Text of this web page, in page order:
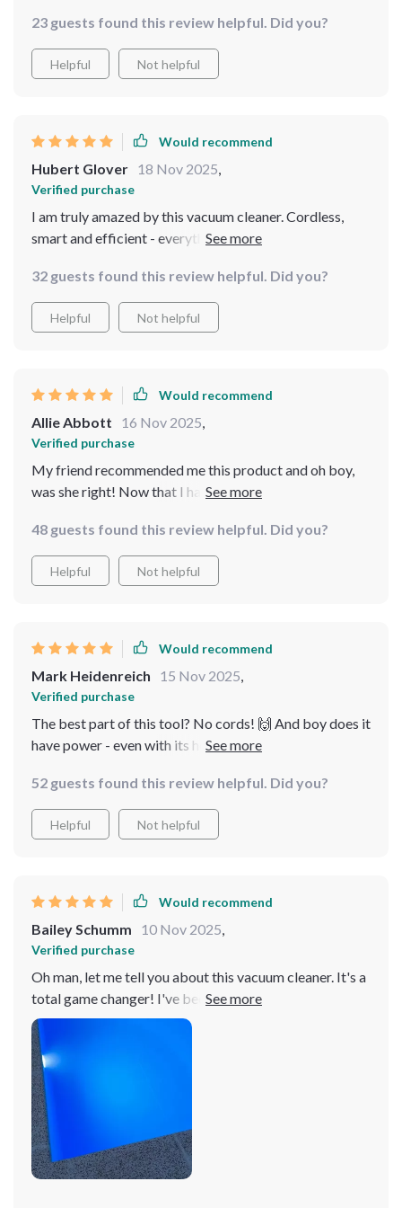
your pool sparkling clean without breaking a sweat or
wasting precious time untangling cords or waiting for
batteries to charge up again.
progress from anywhere in the house.
23 guests found this review helpful. Did you?
Helpful Not helpful
Would recommend
Hubert Glover 18 Nov 2025,
Verified purchase
I am truly amazed by this vacuum cleaner. Cordless,
smart and efficient - everything you need for effortless
32 guests found this review helpful. Did you?
Helpful Not helpful
Would recommend
Allie Abbott 16 Nov 2025,
Verified purchase
My friend recommended me this product and oh boy,
was she right! Now that I have started using it, my pool
48 guests found this review helpful. Did you?
Helpful Not helpful
Would recommend
Mark Heidenreich 15 Nov 2025,
Verified purchase
The best part of this tool? No cords! 🙌 And boy does it
have power - even with its hefty 15000mAh battery, I
52 guests found this review helpful. Did you?
Helpful Not helpful
Would recommend
Bailey Schumm 10 Nov 2025,
Verified purchase
Oh man, let me tell you about this vacuum cleaner. It's a
total game changer! I've been using it for two weeks
now and believe me when I say that my pool never
looked so sparkling clean. You could practically see
your reflection in the waterThe best part? The app
control feature! It's like having a personal robot doing
all the dirty work for you while you back and relax. All it
takes is a few taps on your phone screen and voila, the
cleaning magic begins right before your eyes. And don
even get me started on its battery life - it's seriously